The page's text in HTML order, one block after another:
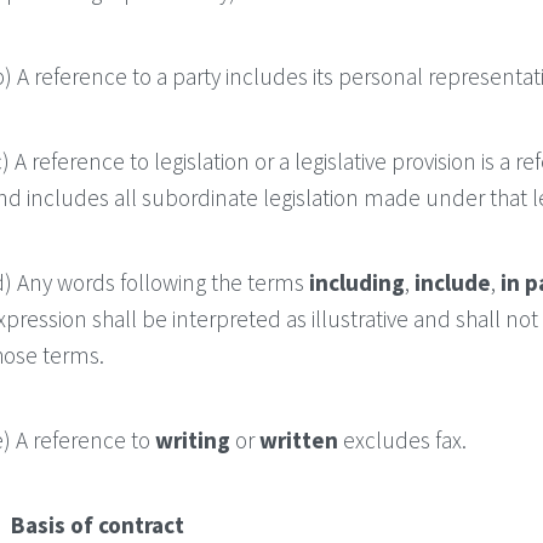
A reference to a party includes its personal
A reference to legislation or a legislative provision is a
includes all subordinate legislation made under that
Any words following the terms including, include, in
shall be interpreted as illustrative and shall
terms.
A reference to writing orwritten excludes fax.
Basis of contract